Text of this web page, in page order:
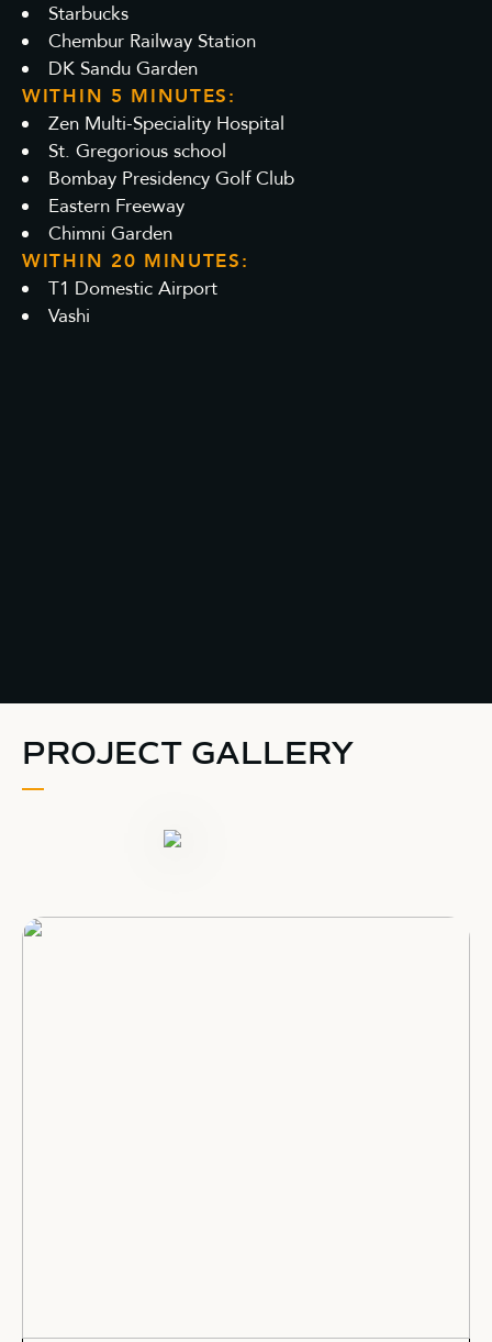
Starbucks
Chembur Railway Station
DK Sandu Garden
WITHIN 5 MINUTES:
Zen Multi-Speciality Hospital
St. Gregorious school
Bombay Presidency Golf Club
Eastern Freeway
Chimni Garden
WITHIN 20 MINUTES:
T1 Domestic Airport
Vashi
PROJECT GALLERY